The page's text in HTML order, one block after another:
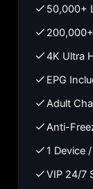
50,000+
4K Ultra
EPG
Adult
Anti-
1 Device
VIP 24/7